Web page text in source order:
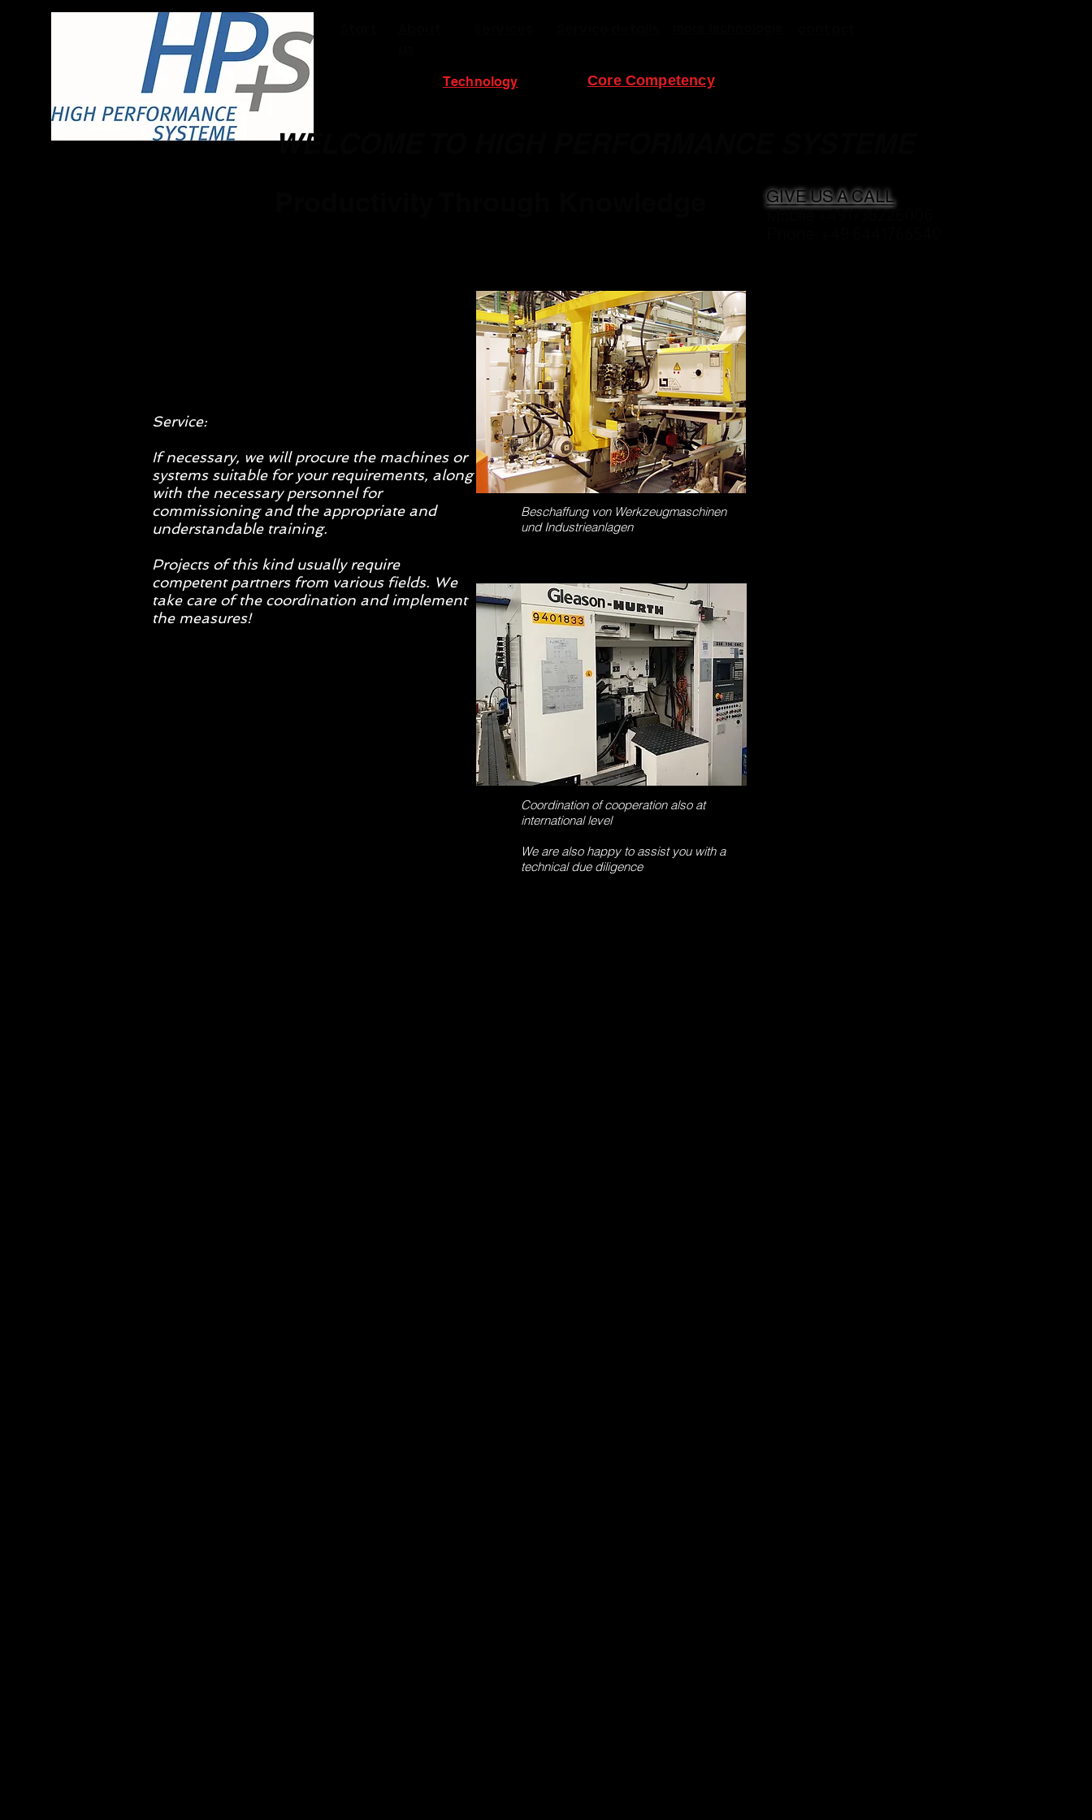
WELCOME TO HIGH PERFORMANCE SYSTEME
Core Competency
Technology
GIVE US A CALL
Mobile +491736226006
Service:
If necessary, we will procure the machines or
systems suitable for your requirements, along
with the necessary personnel for
commissioning and the appropriate and
understandable training.
Projects of this kind usually require
competent partners from various fields. We
take care of the coordination and implement
the measures!
Beschaffung von Werkzeugmaschinen
und Industrieanlagen
Coordination of cooperation also at
international level
We are also happy to assist you with a
technical due diligence